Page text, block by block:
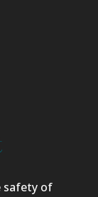
safety of